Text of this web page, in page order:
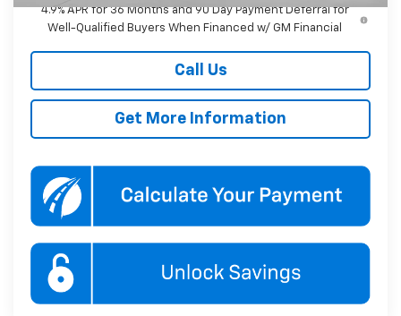
4.9% APR for 36 Months and 90 Day Payment Deferral for
Well-Qualified Buyers When Financed w/ GM Financial
Call Us
Get More Information